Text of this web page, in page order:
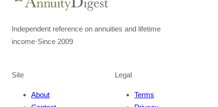
Independent reference on annuities and lifetime
income·Since 2009
Site
About
Legal
Terms